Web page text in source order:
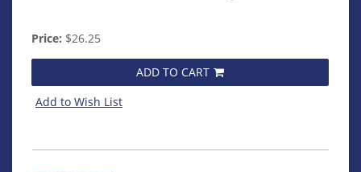
Price: $26.25
ADD TO CART
Add to Wish List